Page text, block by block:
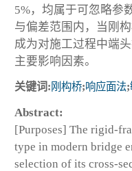
5%，均属于可忽略参
与偏差范围内，当刚
成为对施工过程中端
主要影响因素。
关键词:刚构桥;响应面法;
Abstract:
[Purposes] The rigid-
type in modern bridge
selection of its cross-